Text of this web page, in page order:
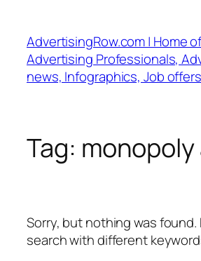
content
AdvertisingRow.com | Home
Advertising Professionals,
news, Infographics, Job offers
Tag:
Sorry, but nothing was found.
search with different